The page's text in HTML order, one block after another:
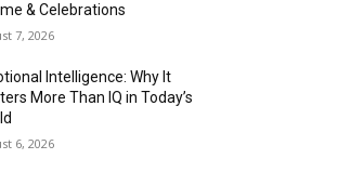
& Celebrations
7, 2026
Intelligence: Why It
More Than IQ in Today’s
6, 2026